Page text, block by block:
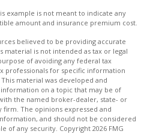
example is not meant to indicate any
amount and insurance premium cost.
believed to be providing accurate
is not intended as tax or legal
of avoiding any federal tax
professionals for specific information
material was developed and
on a topic that may be of
the named broker-dealer, state- or
firm. The opinions expressed and
and should not be considered
of any security. Copyright 2026 FMG